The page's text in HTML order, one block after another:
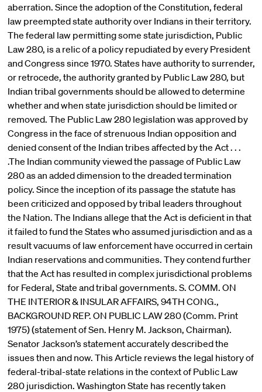
aberration. Since the adoption of the Constitution, federal
law preempted state authority over Indians in their territory.
The federal law permitting some state jurisdiction, Public
Law 280, is a relic of a policy repudiated by every President
and Congress since 1970. States have authority to surrender,
or retrocede, the authority granted by Public Law 280, but
Indian tribal governments should be allowed to determine
whether and when state jurisdiction should be limited or
removed. The Public Law 280 legislation was approved by
Congress in the face of strenuous Indian opposition and
denied consent of the Indian tribes affected by the Act . . .
.The Indian community viewed the passage of Public Law
280 as an added dimension to the dreaded termination
policy. Since the inception of its passage the statute has
been criticized and opposed by tribal leaders throughout
the Nation. The Indians allege that the Act is deficient in that
it failed to fund the States who assumed jurisdiction and as a
result vacuums of law enforcement have occurred in certain
Indian reservations and communities. They contend further
that the Act has resulted in complex jurisdictional problems
for Federal, State and tribal governments. S. COMM. ON
THE INTERIOR & INSULAR AFFAIRS, 94TH CONG.,
BACKGROUND REP. ON PUBLIC LAW 280 (Comm. Print
1975) (statement of Sen. Henry M. Jackson, Chairman).
Senator Jackson’s statement accurately described the
issues then and now. This Article reviews the legal history of
federal-tribal-state relations in the context of Public Law
280 jurisdiction. Washington State has recently taken